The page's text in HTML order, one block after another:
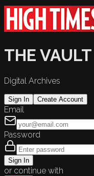
THE VAULT
Digital Archives
Sign In Create Account
Email
Password
Sign In
or continue with